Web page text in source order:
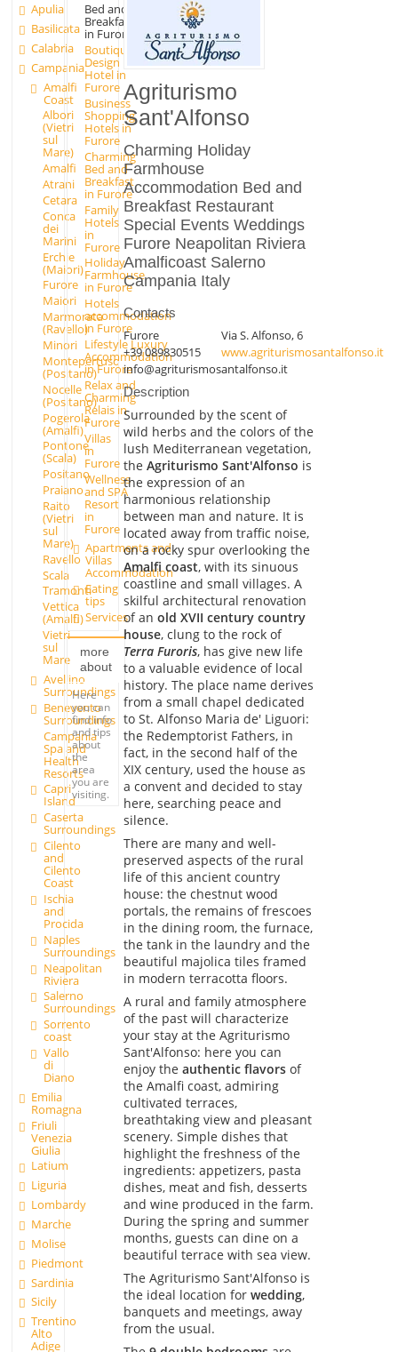
Apulia
Basilicata
Calabria
Campania
Amalfi
Coast
Albori
(Vietri
sul
Mare)
Amalfi
Atrani
Cetara
Conca
dei
Marini
Erchie
(Maiori)
Furore
Maiori
Marmorata
(Ravello)
Minori
Montepertuso
(Positano)
Nocelle
(Positano)
Pogerola
(Amalfi)
Pontone
(Scala)
Positano
Praiano
Raito
(Vietri
sul
Mare)
Ravello
Scala
Tramonti
Vettica
(Amalfi)
Vietri
sul
Mare
Avellino
Surroundings
Benevento
Surroundings
Campania
Spa and
Health
Resorts
Capri
Island
Caserta
Surroundings
Cilento
and
Cilento
Coast
Ischia
and
Procida
Naples
Surroundings
Neapolitan
Riviera
Salerno
Surroundings
Sorrento
coast
Vallo
di
Diano
Emilia
Romagna
Friuli
Venezia
Giulia
Latium
Liguria
Lombardy
Marche
Molise
Piedmont
Sardinia
Sicily
Trentino
Alto
Adige
Bed and
Breakfast
in Furore
Boutique
Design
Hotel in
Furore
Business
Shopping
Hotels in
Furore
Charming
Bed and
Breakfast
in Furore
Family
Hotels
in
Furore
Holiday
Farmhouse
in Furore
Hotels
accommodation
in Furore
Lifestyle Luxury
Accommodation
in Furore
Relax and
Charming
Relais in
Furore
Villas
in
Furore
Wellness
and SPA
Resort
in
Furore
Apartments and
Villas
Accommodation
Eating
tips
Services
more
about
Here
you can
find info
and tips
about
the
area
you are
visiting.
Agriturismo
Sant'Alfonso
Charming Holiday
Farmhouse
Accommodation Bed and
Breakfast Restaurant
Special Events Weddings
Furore Neapolitan Riviera
Amalficoast Salerno
Campania Italy
Contacts
Furore
Via S. Alfonso, 6
+39 089830515
www.agriturismosantalfonso.it
info@agriturismosantalfonso.it
Description
Surrounded by the scent of
wild herbs and the colors of the
lush Mediterranean vegetation,
the Agriturismo Sant'Alfonso is
the expression of an
harmonious relationship
between man and nature. It is
located away from traffic noise,
on a rocky spur overlooking the
Amalfi coast, with its sinuous
coastline and small villages. A
skilful architectural renovation
of an old XVII century country
house, clung to the rock of
Terra Furoris, has give new life
to a valuable evidence of local
history. The place name derives
from a small chapel dedicated
to St. Alfonso Maria de' Liguori:
the Redemptorist Fathers, in
fact, in the second half of the
XIX century, used the house as
a convent and decided to stay
here, searching peace and
silence.
There are many and well-
preserved aspects of the rural
life of this ancient country
house: the chestnut wood
portals, the remains of frescoes
in the dining room, the furnace,
the tank in the laundry and the
beautiful majolica tiles framed
in modern terracotta floors.
A rural and family atmosphere
of the past will characterize
your stay at the Agriturismo
Sant'Alfonso: here you can
enjoy the authentic flavorsof
the Amalfi coast, admiring
cultivated terraces,
breathtaking view and pleasant
scenery. Simple dishes that
highlight the freshness of the
ingredients: appetizers, pasta
dishes, meat and fish, desserts
and wine produced in the farm.
During the spring and summer
months, guests can dine on a
beautiful terrace with sea view.
The Agriturismo Sant'Alfonso is
the ideal location for wedding,
banquets and meetings, away
from the usual.